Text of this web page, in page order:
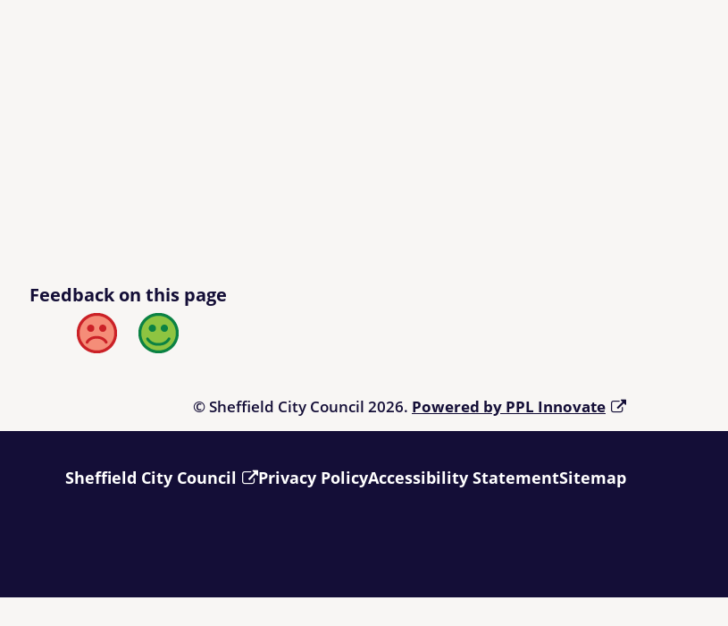
Feedback on this page
Bad Good
© Sheffield City Council 2026. Powered by PPL Innovate
Sheffield City Council Privacy PolicyAccessibility StatementSitemap